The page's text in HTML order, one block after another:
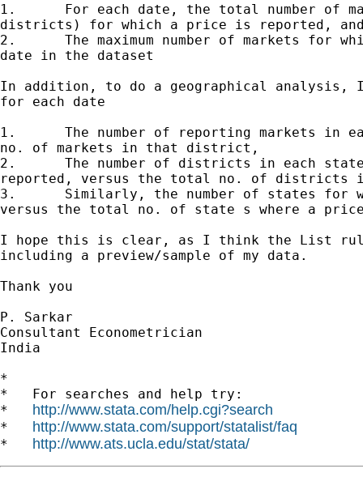
1.	For each date, the total number of markets (over all states and
districts) for which a price is reported,
2.	The maximum number of markets for which a price is reported for any
date in the dataset
In addition, to do a geographical analysis,
for each date
1.	The number of reporting markets in each district versus the total
no. of markets in that district,
2.	The number of districts in each state for which prices are
reported, versus the total no. of districts
3.	Similarly, the number of states for which prices are reported,
versus the total no. of state s where a
I hope this is clear, as I think the List
including a preview/sample of my data.
Thank you
P. Sarkar
Consultant Econometrician
India
*
*   For searches and help try:
* http://www.stata.com/help.cgi?search
* http://www.stata.com/support/statalist/faq
* http://www.ats.ucla.edu/stat/stata/